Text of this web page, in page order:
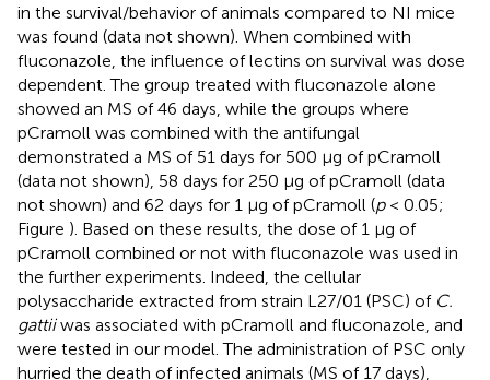
in the survival/behavior of animals compared to NI mice
was found (data not shown). When combined with
fluconazole, the influence of lectins on survival was dose
dependent. The group treated with fluconazole alone
showed an MS of 46 days, while the groups where
pCramoll was combined with the antifungal
demonstrated a MS of 51 days for 500 μg of pCramoll
(data not shown), 58 days for 250 μg of pCramoll (data
not shown) and 62 days for 1 μg of pCramoll (p< 0.05;
Figure ). Based on these results, the dose of 1 μg of
pCramoll combined or not with fluconazole was used in
the further experiments. Indeed, the cellular
polysaccharide extracted from strain L27/01 (PSC) of C.
gattiiwas associated with pCramoll and fluconazole, and
were tested in our model. The administration of PSC only
hurried the death of infected animals (MS of 17 days),